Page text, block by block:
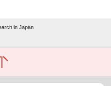
in Japan